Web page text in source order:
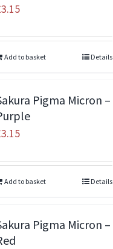
3.15
Add to basket Details
Pigma Micron –
3.15
Add to basket Details
Pigma Micron –